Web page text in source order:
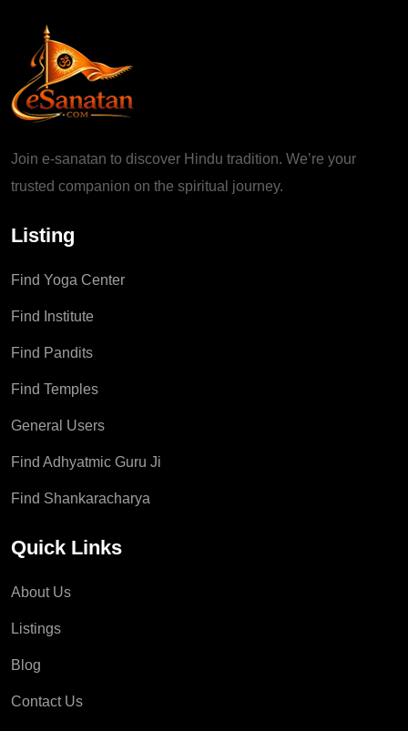
Join e-sanatan to discover Hindu tradition. We’re your
trusted companion on the spiritual journey.
Listing
Find Yoga Center
Find Institute
Find Pandits
Find Temples
General Users
Find Adhyatmic Guru Ji
Find Shankaracharya
Quick Links
About Us
Listings
Blog
Contact Us